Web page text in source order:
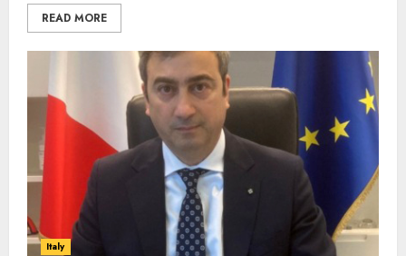
READ MORE
Italy